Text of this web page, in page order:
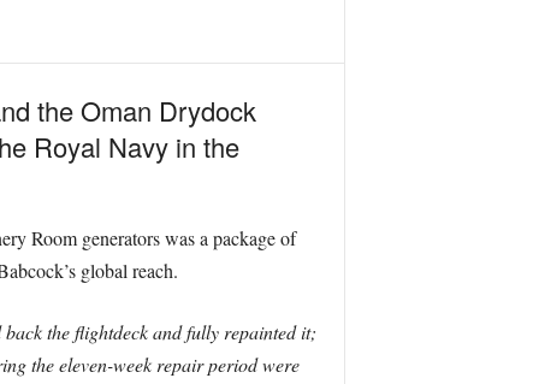
the Oman Drydock
Royal Navy in the
Room generators was a package of
global reach.
the flightdeck and fully repainted it;
the eleven-week repair period were